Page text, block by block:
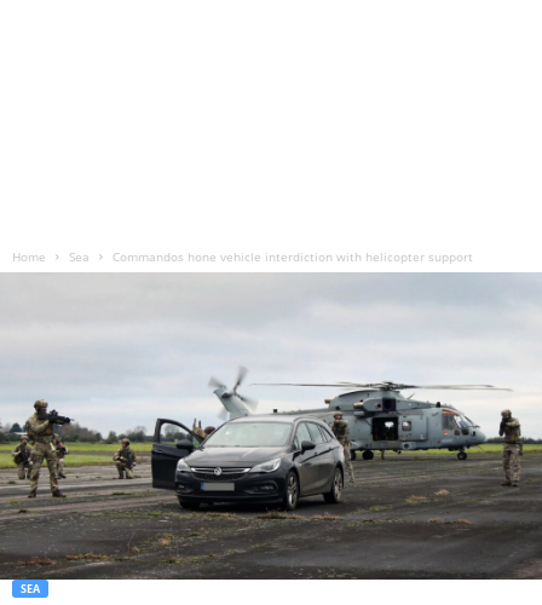
Home Sea Commandos hone vehicle interdiction with helicopter support
SEA